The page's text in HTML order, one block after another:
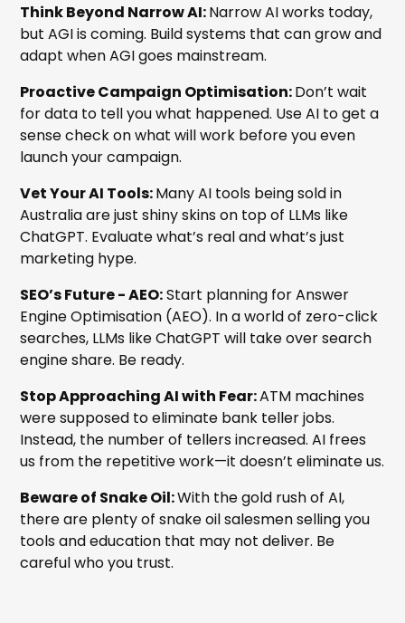
Think Beyond Narrow AI:Narrow AI works today,
but AGI is coming. Build systems that can grow and
adapt when AGI goes mainstream.
Proactive Campaign Optimisation:Don’t wait
for data to tell you what happened. Use AI to get a
sense check on what will work before you even
launch your campaign.
Vet Your AI Tools:Many AI tools being sold in
Australia are just shiny skins on top of LLMs like
ChatGPT. Evaluate what’s real and what’s just
marketing hype.
SEO’s Future - AEO:Start planning for Answer
Engine Optimisation (AEO). In a world of zero-click
searches, LLMs like ChatGPT will take over search
engine share. Be ready.
Stop Approaching AI with Fear:ATM machines
were supposed to eliminate bank teller jobs.
Instead, the number of tellers increased. AI frees
us from the repetitive work—it doesn’t eliminate us.
Beware of Snake Oil:With the gold rush of AI,
there are plenty of snake oil salesmen selling you
tools and education that may not deliver. Be
careful who you trust.